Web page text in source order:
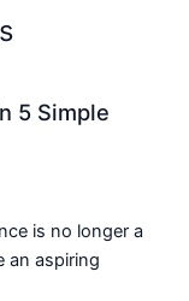
5 Simple
is no longer a
an aspiring